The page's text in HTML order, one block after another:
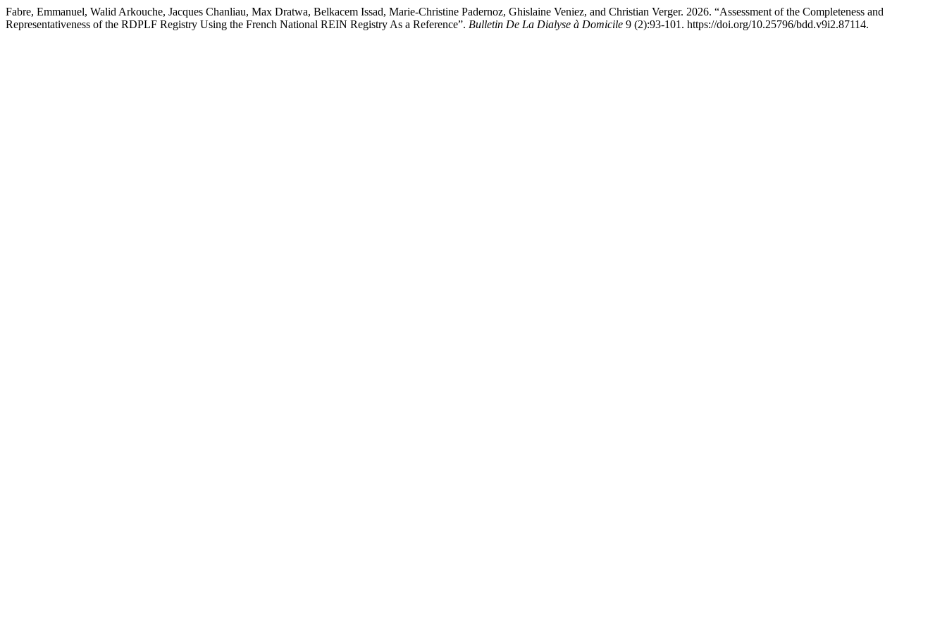
Fabre, Emmanuel, Walid Arkouche, Jacques Chanliau, Max Dratwa, Belkacem Issad, Marie-Christine Padernoz, Ghislaine Veniez, and Christian Verger. 2026. “Assessment of the Completeness and
Representativeness of the RDPLF Registry Using the French National REIN Registry As a Reference”. Bulletin De La Dialyse à Domicile 9 (2):93-101. https://doi.org/10.25796/bdd.v9i2.87114.